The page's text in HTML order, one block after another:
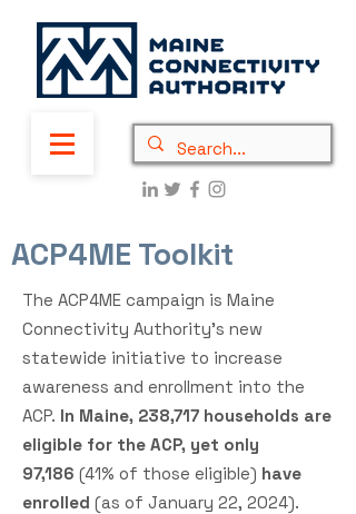
ACP4ME Toolkit
The ACP4ME campaign is Maine
Connectivity Authority’s new
statewide initiative to increase
awareness and enrollment into the
ACP. In Maine, 238,717 households are
eligible for the ACP, yet only
97,186 (41% of those eligible) have
enrolled (as of January 22, 2024).